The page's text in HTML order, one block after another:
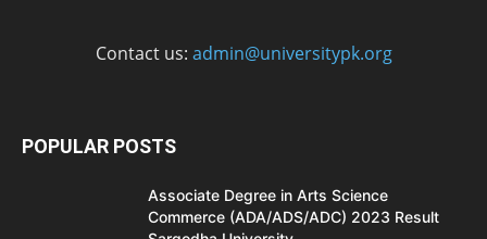
Contact us: admin@universitypk.org
POPULAR POSTS
Associate Degree in Arts Science
Commerce (ADA/ADS/ADC) 2023 Result